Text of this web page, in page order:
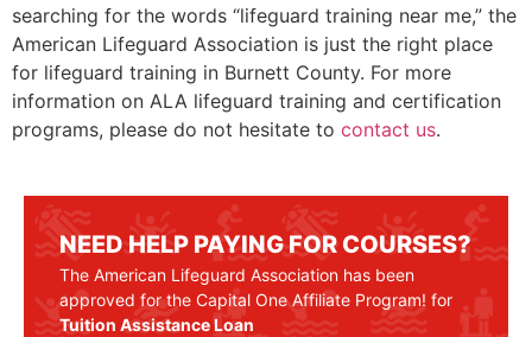
searching for the words “lifeguard training near me,” the
American Lifeguard Association is just the right place
for lifeguard training in Burnett County. For more
information on ALA lifeguard training and certification
programs, please do not hesitate to contact us.
NEED HELP PAYING FOR COURSES?
The American Lifeguard Association has been
approved for the Capital One Affiliate Program! for
Tuition Assistance Loan